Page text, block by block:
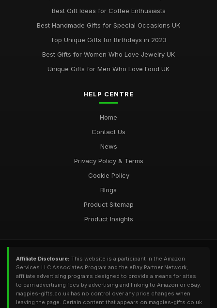
Best Gift Ideas for Coffee Enthusiasts
Best Handmade Gifts for Special Occasions UK
Top Unique Gifts for Birthdays in 2023
Best Gifts for Women Who Love Jewelry UK
Unique Gifts for Men Who Love Food UK
HELP CENTRE
Home
Contact Us
News
Privacy Policy & Terms
Cookie Policy
Blogs
Product Sitemap
Product Insights
Affiliate Disclosure: This website is a participant in the Amazon
Services LLC Associates Program and the eBay Partner Network,
affiliate advertising programs designed to provide a means for sites
to earn advertising fees by advertising and linking to Amazon or eBay.
magpies-gifts.co.uk has no control over any price changes when
leaving the page. Certain content that appears on magpies-gifts.co.uk